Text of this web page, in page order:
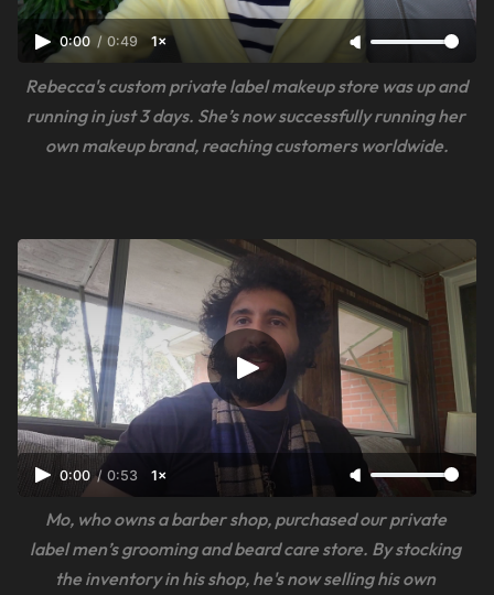
0:00 / 0:49 1×
Rebecca's custom private label makeup store was up and
running in just 3 days. She’s now successfully running her
own makeup brand, reaching customers worldwide.
0:00 / 0:53 1×
Mo, who owns a barber shop, purchased our private
label men’s grooming and beard care store. By stocking
the inventory in his shop, he's now selling his own